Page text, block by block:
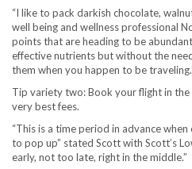
“I like to pack darkish chocolate,
well being and wellness professional
points that are heading to be
effective nutrients but without the
them when you happen to be
Tip variety two: Book your flight in
very best fees.
“This is a time period in advance
to pop up” stated Scott with Scott’s
early, not too late, right in the middle.”